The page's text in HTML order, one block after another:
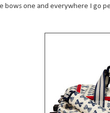
bows one and everywhere I go